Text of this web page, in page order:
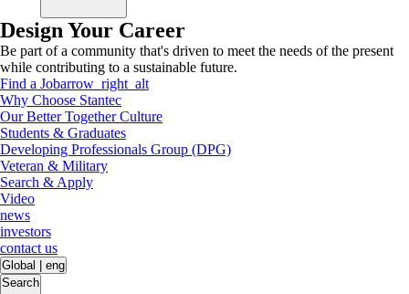
Design Your Career
Be part of a community that's driven to meet the needs of the present
while contributing to a sustainable future.
Find a Jobarrow_right_alt
Why Choose Stantec
Our Better Together Culture
Students & Graduates
Developing Professionals Group (DPG)
Veteran & Military
Search & Apply
Video
news
investors
contact us
Global
eng
Search